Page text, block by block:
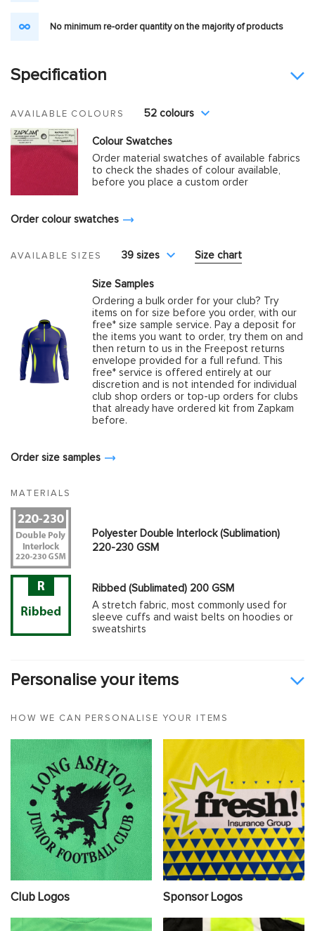
No minimum re-order quantity on the majority of products
Specification
AVAILABLE COLOURS 52 colours
Colour Swatches
Order material swatches of available fabrics
to check the shades of colour available,
before you place a custom order
Order colour swatches
AVAILABLE SIZES 39 sizes Size chart
Size Samples
Ordering a bulk order for your club? Try
items on for size before you order, with our
free* size sample service. Pay a deposit for
the items you want to order, try them on and
then return to us in the Freepost returns
envelope provided for a full refund. This
free* service is offered entirely at our
discretion and is not intended for individual
club shop orders or top-up orders for clubs
that already have ordered kit from Zapkam
before.
Order size samples
MATERIALS
Polyester Double Interlock (Sublimation)
220-230 GSM
Ribbed (Sublimated) 200 GSM
A stretch fabric, most commonly used for
sleeve cuffs and waist belts on hoodies or
sweatshirts
Personalise your items
HOW WE CAN PERSONALISE YOUR ITEMS
Club Logos Sponsor Logos